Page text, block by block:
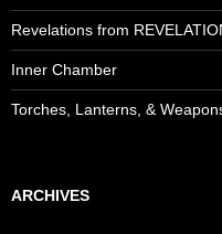
Revelations from
Inner Chamber
Torches, Lanterns, &
ARCHIVES